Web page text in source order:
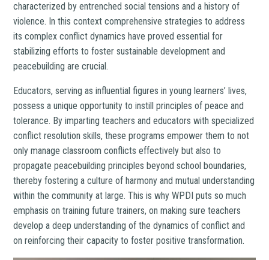
characterized by entrenched social tensions and a history of
violence. In this context comprehensive strategies to address
its complex conflict dynamics have proved essential for
stabilizing efforts to foster sustainable development and
peacebuilding are crucial.
Educators, serving as influential figures in young learners’ lives,
possess a unique opportunity to instill principles of peace and
tolerance. By imparting teachers and educators with specialized
conflict resolution skills, these programs empower them to not
only manage classroom conflicts effectively but also to
propagate peacebuilding principles beyond school boundaries,
thereby fostering a culture of harmony and mutual understanding
within the community at large. This is why WPDI puts so much
emphasis on training future trainers, on making sure teachers
develop a deep understanding of the dynamics of conflict and
on reinforcing their capacity to foster positive transformation.